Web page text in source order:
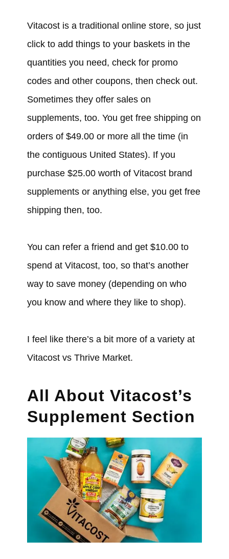
Vitacost is a traditional online store, so just
click to add things to your baskets in the
quantities you need, check for promo
codes and other coupons, then check out.
Sometimes they offer sales on
supplements, too. You get free shipping on
orders of $49.00 or more all the time (in
the contiguous United States). If you
purchase $25.00 worth of Vitacost brand
supplements or anything else, you get free
shipping then, too.
You can refer a friend and get $10.00 to
spend at Vitacost, too, so that’s another
way to save money (depending on who
you know and where they like to shop).
I feel like there’s a bit more of a variety at
Vitacost vs Thrive Market.
All About Vitacost’s
Supplement Section